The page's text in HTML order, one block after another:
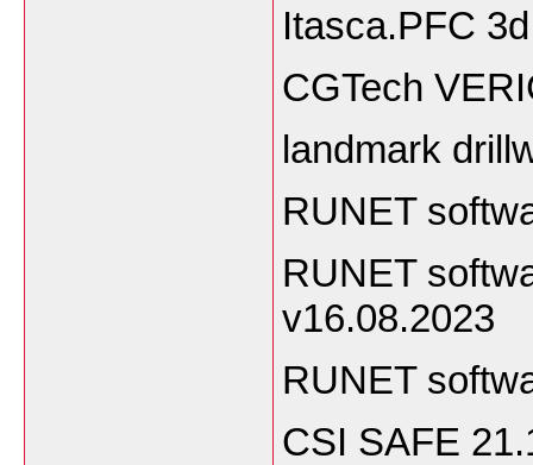
Itasca.PFC
CGTech
landmark
RUNET
RUNET
v16.08.2023
RUNET
CSI SAFE